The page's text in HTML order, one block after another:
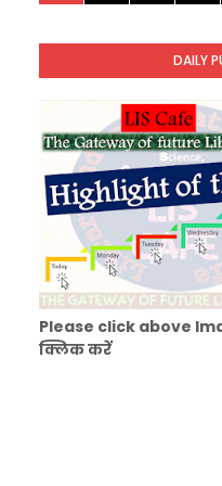
KVS Librarian
DAILY
Please click above
क्लिक करें